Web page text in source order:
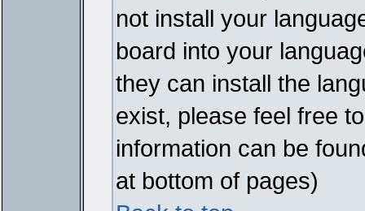
not install your
board into your
they can install the
exist, please feel free
information can be
at bottom of pages)